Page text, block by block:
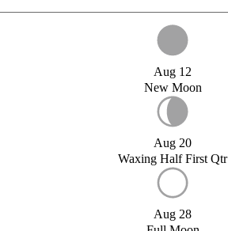
Aug 12
New Moon
Aug 20
Waxing Half First Qtr
Aug 28